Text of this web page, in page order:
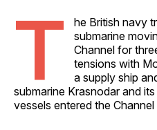
T
he British navy
submarine
Channel for
tensions with
a supply ship
submarine Krasnodar and
vessels entered the